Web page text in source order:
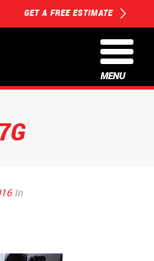
GET A FREE ESTIMATE
MENU
In